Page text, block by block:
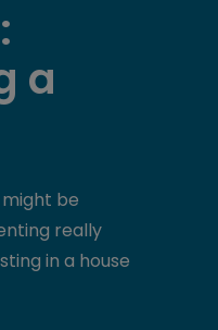
a
be
really
in a house